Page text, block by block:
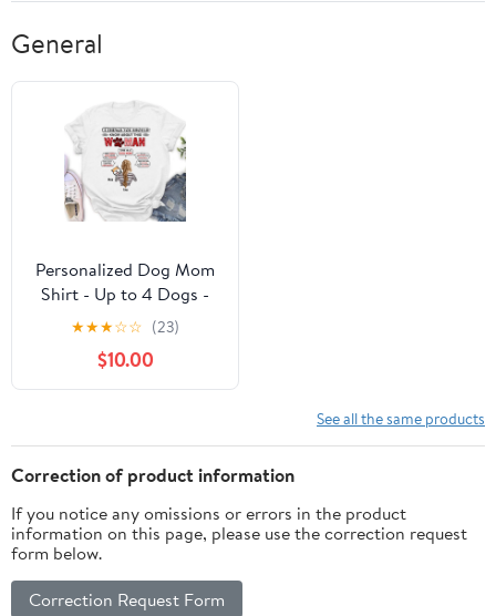
General
Personalized Dog Mom
Shirt - Up to 4 Dogs -
Best Gift idea For Dog
Lovers - 5 Things You
Should Know About This
Woman
★★★☆☆ (23)
$10.00
See all the same products
Correction of product information
If you notice any omissions or errors in the product
information on this page, please use the correction request
form below.
Correction Request Form